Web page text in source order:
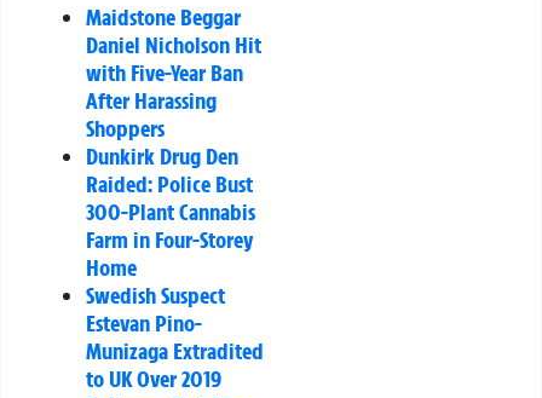
Maidstone Beggar
Daniel Nicholson Hit
with Five-Year Ban
After Harassing
Shoppers
Dunkirk Drug Den
Raided: Police Bust
300-Plant Cannabis
Farm in Four-Storey
Home
Swedish Suspect
Estevan Pino-
Munizaga Extradited
to UK Over 2019